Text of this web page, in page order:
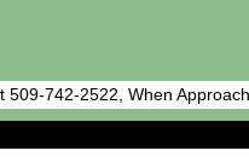
509-742-2522, When